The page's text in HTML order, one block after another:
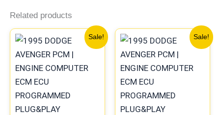
Related products
Sale!
price
was:
$491.40.
Current
price
$453.70.
Sale!
price
was:
$491.40.
Current
price
$453.70.